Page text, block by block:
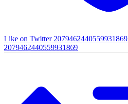
Like on Twitter 2079462440559931869
2079462440559931869